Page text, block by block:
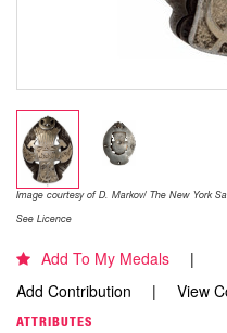
Image courtesy of D. Markov/ The New York
See Licence
Add To My Medals
Add Contribution
View
ATTRIBUTES